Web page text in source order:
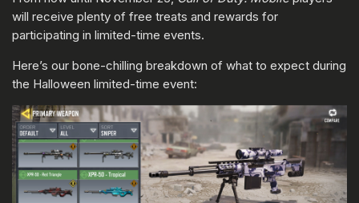
will receive plenty of free treats and rewards for
participating in limited-time events.
Here’s our bone-chilling breakdown of what to expect during
the Halloween limited-time event: